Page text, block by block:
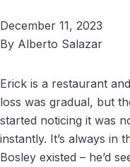
December 11, 2023
By Alberto Salazar
Erick is a restaurant
loss was gradual, but
started noticing it was
instantly. It’s always in
Bosley existed – he’d